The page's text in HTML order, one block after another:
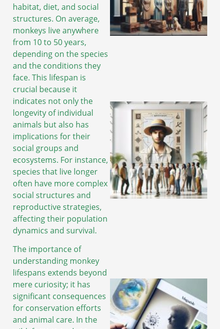
habitat, diet, and social
structures. On average,
monkeys live anywhere
from 10 to 50 years,
depending on the species
and the conditions they
face. This lifespan is
crucial because it
indicates not only the
longevity of individual
animals but also has
implications for their
social groups and
ecosystems. For instance,
species that live longer
often have more complex
social structures and
reproductive strategies,
affecting their population
dynamics and survival.
The importance of
understanding monkey
lifespans extends beyond
mere curiosity; it has
significant consequences
for conservation efforts
and animal care. In the